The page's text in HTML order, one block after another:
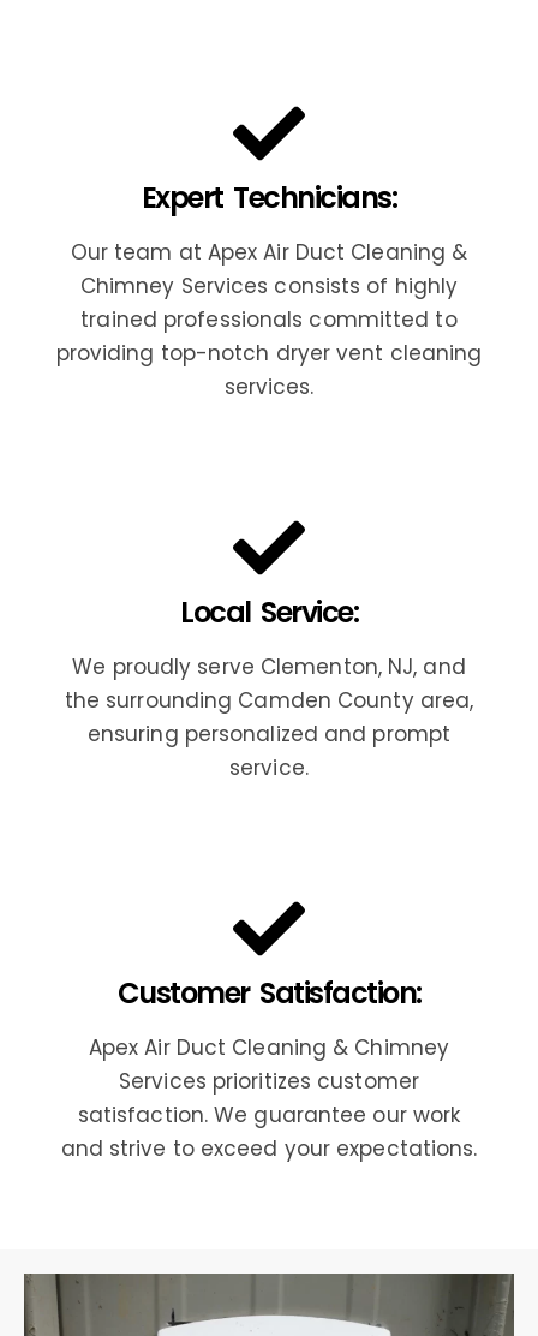
Expert Technicians:
Our team at Apex Air Duct Cleaning &
Chimney Services consists of highly
trained professionals committed to
providing top-notch dryer vent cleaning
services.
Local Service:
We proudly serve Clementon, NJ, and
the surrounding Camden County area,
ensuring personalized and prompt
service.
Customer Satisfaction:
Apex Air Duct Cleaning & Chimney
Services prioritizes customer
satisfaction. We guarantee our work
and strive to exceed your expectations.